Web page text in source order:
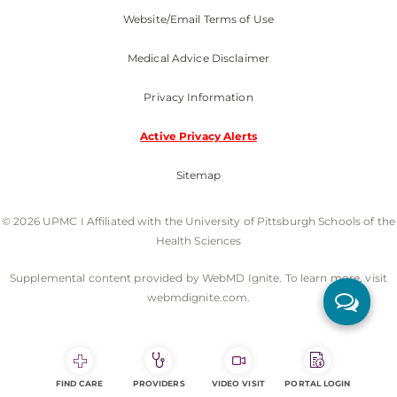
Website/Email Terms of Use
Medical Advice Disclaimer
Privacy Information
Active Privacy Alerts
Sitemap
© 2026 UPMC I Affiliated with the University of Pittsburgh Schools of the
Health Sciences
Supplemental content provided by WebMD Ignite. To learn more, visit
webmdignite.com.
FIND CARE PROVIDERS VIDEO VISIT PORTAL LOGIN